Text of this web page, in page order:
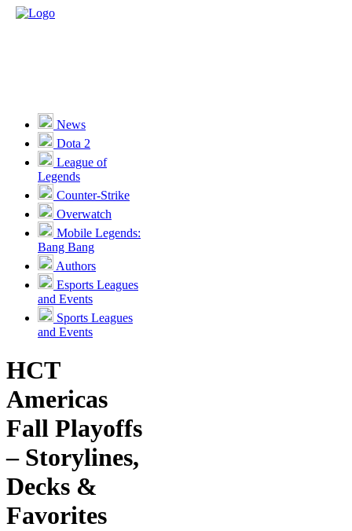
News
Dota 2
League of
Legends
Counter-Strike
Overwatch
Mobile Legends:
Bang Bang
Authors
Esports Leagues
and Events
Sports Leagues
and Events
HCT
Americas
Fall Playoffs
– Storylines,
Decks &
Favorites